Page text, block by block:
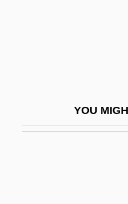
YOU
Western Wisconsin